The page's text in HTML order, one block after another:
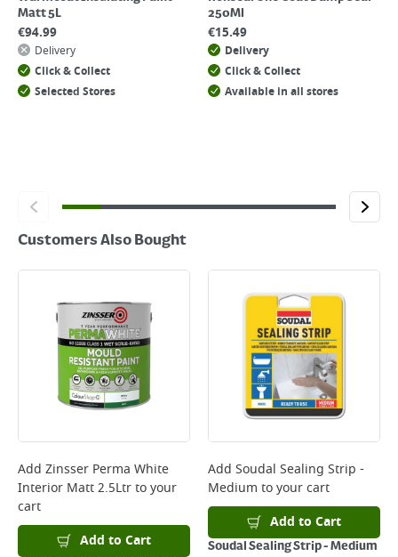
Matt 5L
€94.99
Delivery
Click & Collect
Selected Stores
250Ml
€15.49
Delivery
Click & Collect
Available in all stores
Customers Also Bought
Add Zinsser Perma White
Interior Matt 2.5Ltrto your
cart
Add to Cart
Add Soudal Sealing Strip -
Medium to your cart
Add to Cart
Soudal Sealing Strip - Medium